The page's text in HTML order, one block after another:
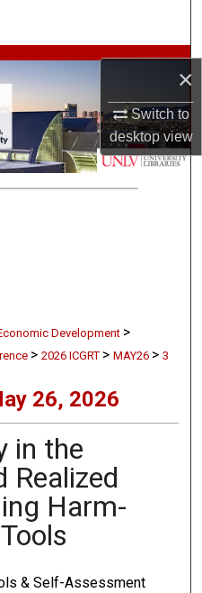
×
Switch to
desktopview
Development >
> 2026 ICGRT > MAY26 > 3
26, 2026
in the
Realized
Harm-
& Self-Assessment